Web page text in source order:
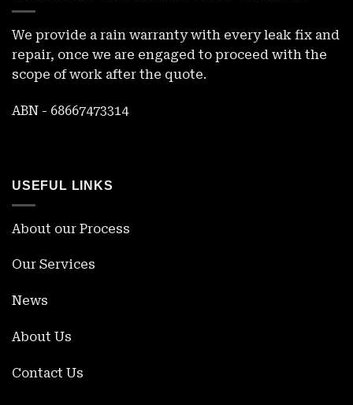
We provide a rain warranty with every leak fix and
repair, once we are engaged to proceed with the
scope of work after the quote.
ABN - 68667473314
USEFUL LINKS
About our Process
Our Services
News
About Us
Contact Us